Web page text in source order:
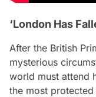
‘London Has
After the British
mysterious
world must attend
the most